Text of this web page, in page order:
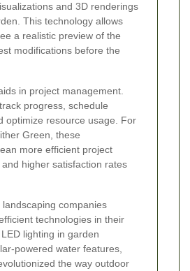
and 3D renderings
This technology allows
a realistic preview of the
modifications before the
in project management.
progress, schedule
optimize resource usage. For
Green, these
more efficient project
higher satisfaction rates
companies
technologies in their
lighting in garden
powered water features,
the way outdoor